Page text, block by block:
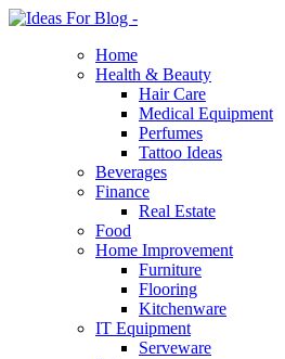
Home
Health & Beauty
Hair Care
Medical Equipment
Perfumes
Tattoo Ideas
Beverages
Finance
Real Estate
Food
Home Improvement
Furniture
Flooring
Kitchenware
IT Equipment
Serveware